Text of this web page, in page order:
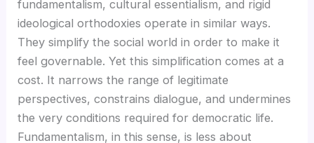
fundamentalism, cultural essentialism, and rigid
ideological orthodoxies operate in similar ways.
They simplify the social world in order to make it
feel governable. Yet this simplification comes at a
cost. It narrows the range of legitimate
perspectives, constrains dialogue, and undermines
the very conditions required for democratic life.
Fundamentalism, in this sense, is less about